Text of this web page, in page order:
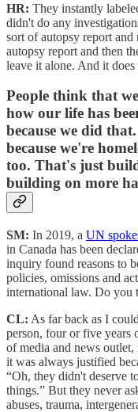
HR: They instantly
didn't do any
sort of autopsy report
autopsy report and then
leave it alone. And it does
People think that
how our life has
because we did
because we're
too. That's just
building on more
SM: In 2019, a UN
in Canada has been
inquiry found reasons to
policies, omissions and
international law. Do you
CL: As far back as I
person, four or five years
of media and news
it was always justified
“Oh, they didn't deserve
things.” But they never
abuses, trauma,